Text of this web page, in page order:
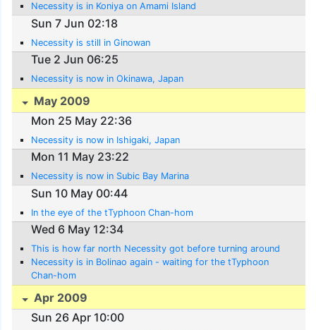
Necessity is in Koniya on Amami Island
Sun 7 Jun 02:18
Necessity is still in Ginowan
Tue 2 Jun 06:25
Necessity is now in Okinawa, Japan
May 2009
Mon 25 May 22:36
Necessity is now in Ishigaki, Japan
Mon 11 May 23:22
Necessity is now in Subic Bay Marina
Sun 10 May 00:44
In the eye of the tTyphoon Chan-hom
Wed 6 May 12:34
This is how far north Necessity got before turning around
Necessity is in Bolinao again - waiting for the tTyphoon
Chan-hom
Apr 2009
Sun 26 Apr 10:00